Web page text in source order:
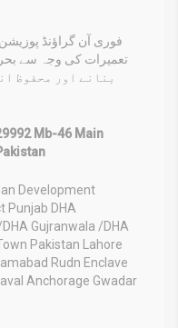
فوری آن گراؤنڈ
بنانے اور محفوظ
Mb-46 Main
Development
Punjab DHA
Gujranwala /DHA
Pakistan Lahore
Rudn Enclave
Anchorage Gwadar